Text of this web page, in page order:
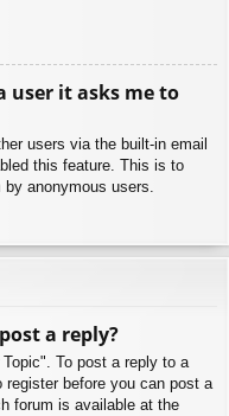
user it asks me to
users via the built-in email
this feature. This is to
anonymous users.
a reply?
To post a reply to a
before you can post a
forum is available at the